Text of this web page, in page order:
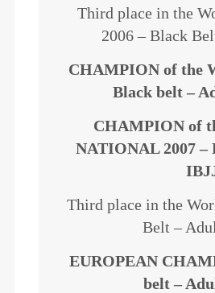
Third place in the
2006 – Black
CHAMPION of the
Black belt –
CHAMPION of
NATIONAL 2007 –
Third place in the
Belt –
EUROPEAN
belt –